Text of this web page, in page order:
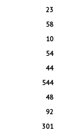
23
58
10
54
44
544
48
92
301